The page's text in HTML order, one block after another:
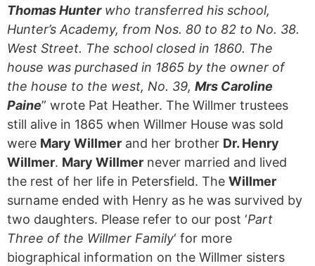
Thomas Hunterwho transferred his school,
Hunter’s Academy, from Nos. 80 to 82 to No. 38.
West Street. The school closed in 1860. The
house was purchased in 1865 by the owner of
the house to the west, No. 39, Mrs Caroline
Paine” wrote Pat Heather. The Willmer trustees
still alive in 1865 when Willmer House was sold
were Mary Willmer and her brother Dr. Henry
Willmer. Mary Willmer never married and lived
the rest of her life in Petersfield. The Willmer
surname ended with Henry as he was survived by
two daughters. Please refer to our post ‘Part
Three of the Willmer Family‘ for more
biographical information on the Willmer sisters